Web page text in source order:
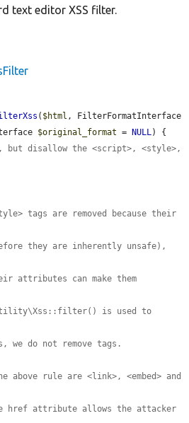
text editor XSS filter.
( $html
$original_format = NULL) {
but disallow the <script>, <style>,
tags are removed because their
they are inherently unsafe),
attributes can make them
is used to
do not remove tags.
above rule are <link>, <embed> and
href attribute allows the attacker